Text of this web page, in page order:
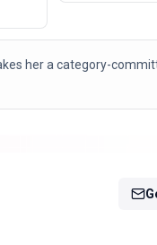
her a category-